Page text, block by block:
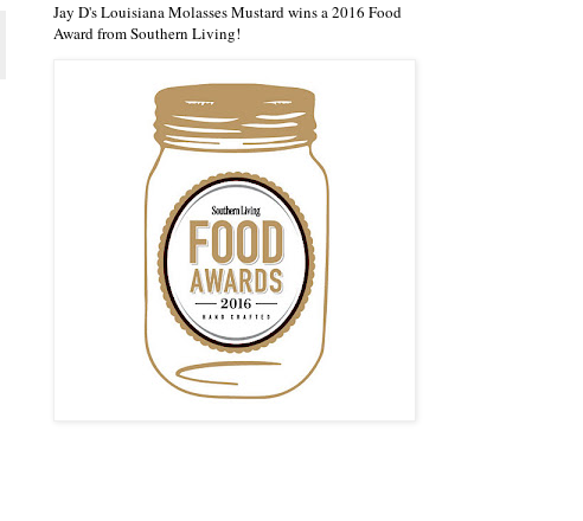
Jay D's Louisiana Molasses Mustard wins a 2016 Food
Award from Southern Living!